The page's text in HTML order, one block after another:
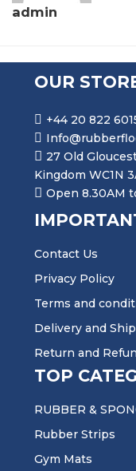
admin
OUR
+44 20 822
27 Old
Kingdom WC1N
Open 8.30AM
Contact Us
Privacy Policy
Terms and
Delivery and
Return and
TOP
RUBBER &
Rubber Strips
Gym Mats